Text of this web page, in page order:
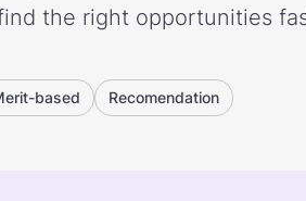
the right opportunities
based Recomendation